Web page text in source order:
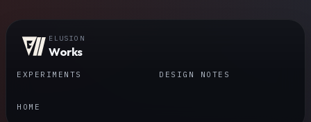
ELUSION
Works
EXPERIMENTS DESIGN NOTES
HOME